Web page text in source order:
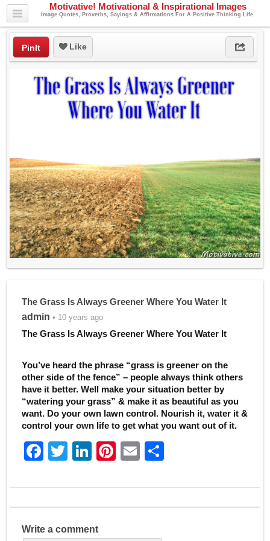
Motivative! Motivational & Inspirational Images
Image Quotes, Proverbs, Sayings & Affirmations For A Positive Thinking Life.
PinIt Like
The Grass Is Always Greener Where You Water It
admin • 10 years ago
The Grass Is Always Greener Where You Water It
You’ve heard the phrase “grass is greener on the
other side of the fence” – people always think others
have it better. Well make your situation better by
“watering your grass” & make it as beautiful as you
want. Do your own lawn control. Nourish it, water it &
control your own life to get what you want out of it.
F
c
e
b
T
itt
er
Li
k
e
dI
Pi
er
e
E
ai
l
ar
e
Write a comment